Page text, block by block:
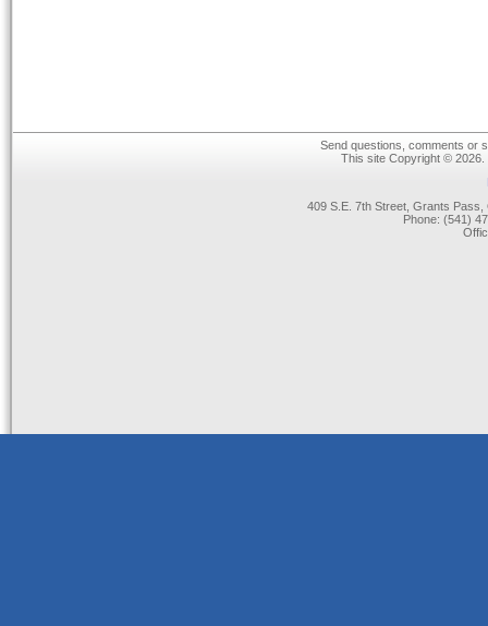
Send questions, comments or
This site Copyright ©
409 S.E. 7th Street, Grants
Phone: (541)